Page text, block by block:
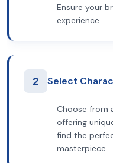
Ensure your
experience.
2 Select
Choose from
offering
find the
masterpiece.